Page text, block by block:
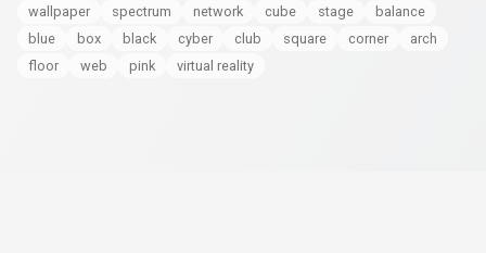
wallpaper
spectrum network cube stage
balance
blue
box black cyber club square corner
arch
floor
web pink virtual reality